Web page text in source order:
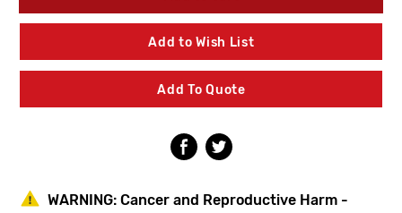
Stem
Extension
11/16"
Stem
Extension
11/16"
Add to Wish List
Add To Quote
WARNING: Cancer and Reproductive Harm -